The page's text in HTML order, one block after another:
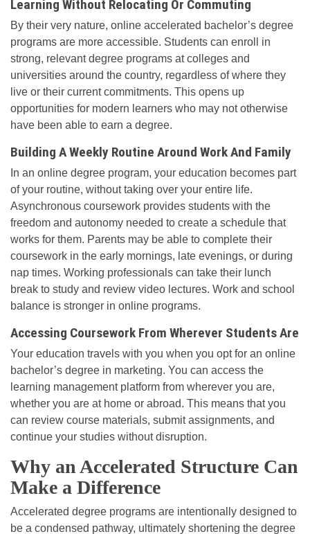
Learning Without Relocating Or Commuting
By their very nature, online accelerated bachelor’s degree
programs are more accessible. Students can enroll in
strong, relevant degree programs at colleges and
universities around the country, regardless of where they
live or their current commitments. This opens up
opportunities for modern learners who may not otherwise
have been able to earn a degree.
Building A Weekly Routine Around Work And Family
In an online degree program, your education becomes part
of your routine, without taking over your entire life.
Asynchronous coursework provides students with the
freedom and autonomy needed to create a schedule that
works for them. Parents may be able to complete their
coursework in the early mornings, late evenings, or during
nap times. Working professionals can take their lunch
break to study and review video lectures. Work and school
balance is stronger in online programs.
Accessing Coursework From Wherever Students Are
Your education travels with you when you opt for an online
bachelor’s degree in marketing. You can access the
learning management platform from wherever you are,
whether you are at home or abroad. This means that you
can review course materials, submit assignments, and
continue your studies without disruption.
Why an Accelerated Structure Can
Make a Difference
Accelerated degree programs are intentionally designed to
be a condensed pathway, ultimately shortening the degree